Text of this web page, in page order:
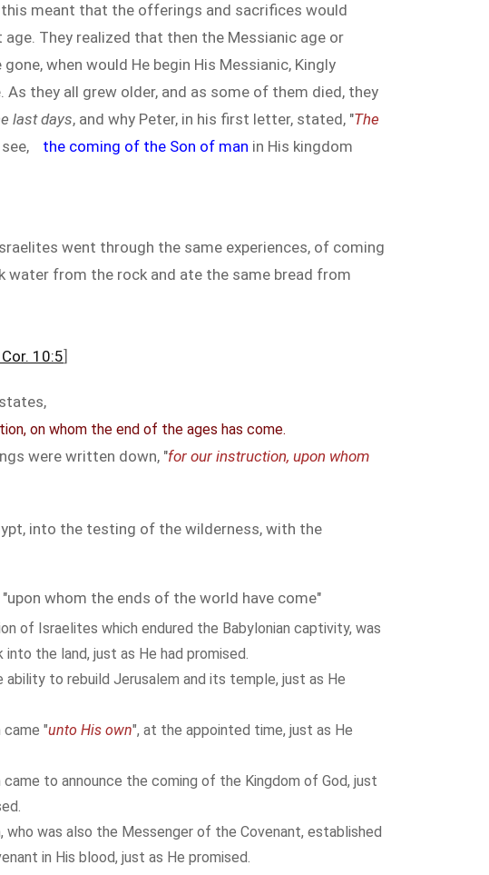
meant that the offerings and sacrifices would
They realized that then the Messianic age or
when would He begin His Messianic, Kingly
they all grew older, and as some of them died, they
last days, and why Peter, in his first letter, stated, "The
the coming of the Son of man in His kingdom
went through the same experiences, of coming
water from the rock and ate the same bread from
10:5]
on whom the end of the ages has come.
were written down, "for our instruction, upon whom
into the testing of the wilderness, with the
whom the ends of the world have come"
of Israelites which endured the Babylonian captivity, was
into the land, just as He had promised.
ability to rebuild Jerusalem and its temple, just as He
came "unto His own", at the appointed time, just as He
came to announce the coming of the Kingdom of God, just
who was also the Messenger of the Covenant, established
in His blood, just as He promised.